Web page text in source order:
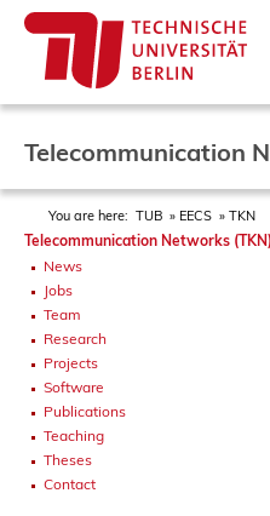
Telecommunication
You are here: TUB EECS TKN
Telecommunication Networks (TKN)
News
Jobs
Team
Research
Projects
Software
Publications
Teaching
Theses
Contact